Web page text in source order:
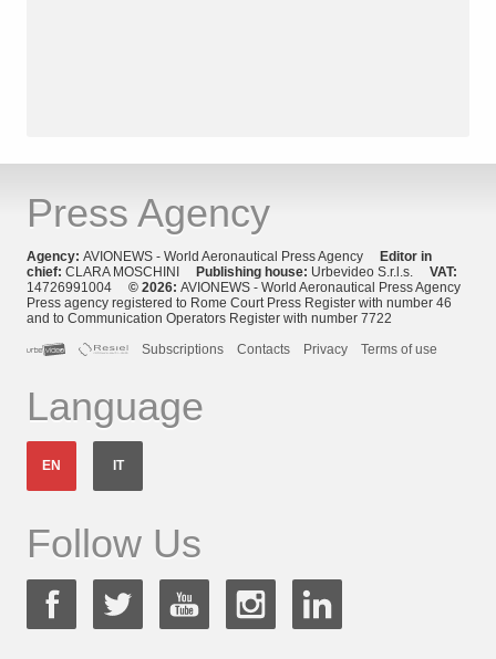
Press Agency
Agency: AVIONEWS - World Aeronautical Press Agency Editor in
chief: CLARA MOSCHINI Publishing house: Urbevideo S.r.l.s. VAT:
14726991004 © 2026: AVIONEWS - World Aeronautical Press Agency
Press agency registered to Rome Court Press Register with number 46
and to Communication Operators Register with number 7722
Subscriptions
Contacts Privacy Terms of use
Language
EN IT
Follow Us